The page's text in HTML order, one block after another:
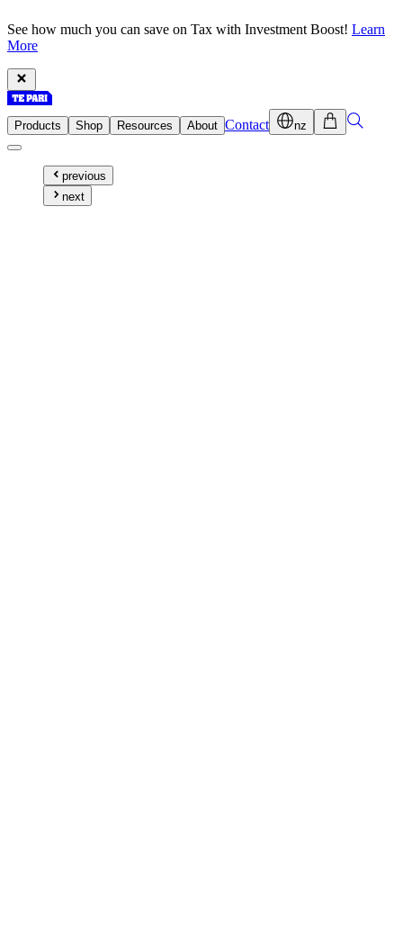
See how much you can save on Tax with Investment Boost! Learn
More
Products Shop Resources About Contact nz
previous
next